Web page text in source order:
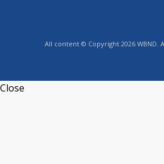
All content © Copyright 2026 WBND.
Close